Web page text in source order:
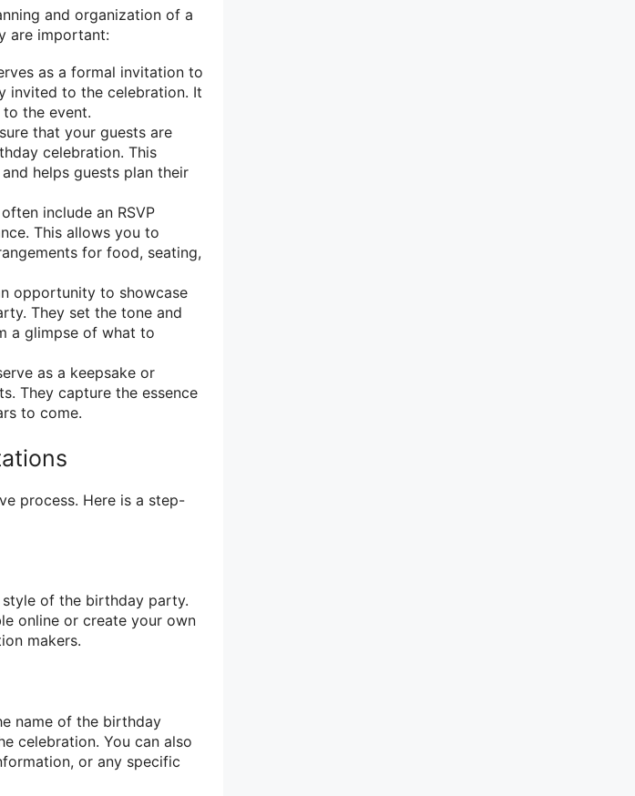
and organization of a
are important:
as a formal invitation to
invited to the celebration. It
the event.
that your guests are
celebration. This
helps guests plan their
include an RSVP
This allows you to
for food, seating,
opportunity to showcase
They set the tone and
a glimpse of what to
as a keepsake or
They capture the essence
to come.
process. Here is a step-
of the birthday party.
online or create your own
makers.
name of the birthday
celebration. You can also
or any specific